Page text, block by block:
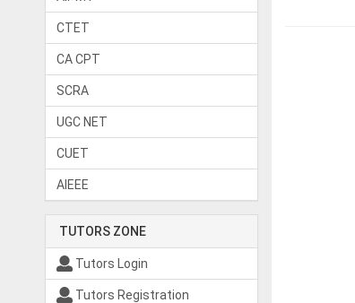
CTET
CA CPT
SCRA
UGC NET
CUET
AIEEE
TUTORS ZONE
Tutors Login
Tutors Registration